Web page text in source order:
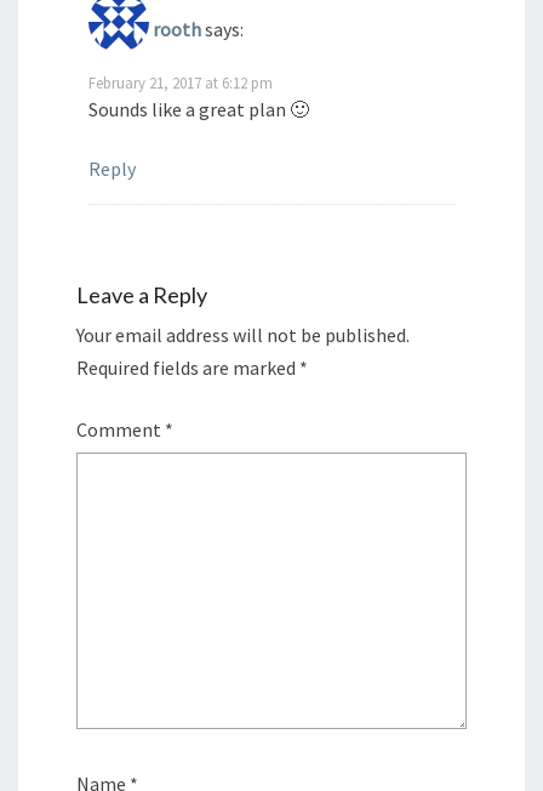
roothsays:
February 21, 2017 at 6:12 pm
Sounds like a great plan 🙂
Reply
Leave a Reply
Your email address will not be published.
Required fields are marked *
Comment *
Name *